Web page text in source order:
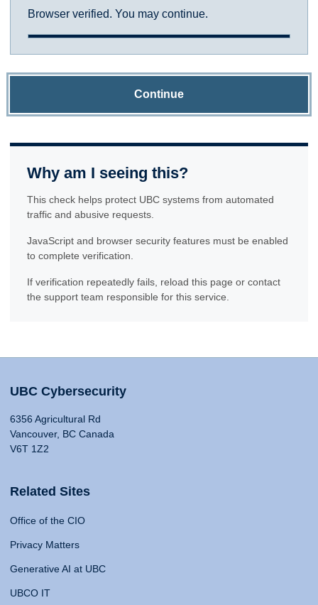
Browser verified. You may continue.
Continue
Why am I seeing this?
This check helps protect UBC systems from automated
traffic and abusive requests.
JavaScript and browser security features must be enabled
to complete verification.
If verification repeatedly fails, reload this page or contact
the support team responsible for this service.
UBC Cybersecurity
6356 Agricultural Rd
Vancouver, BC Canada
V6T 1Z2
Related Sites
Office of the CIO
Privacy Matters
Generative AI at UBC
UBCO IT